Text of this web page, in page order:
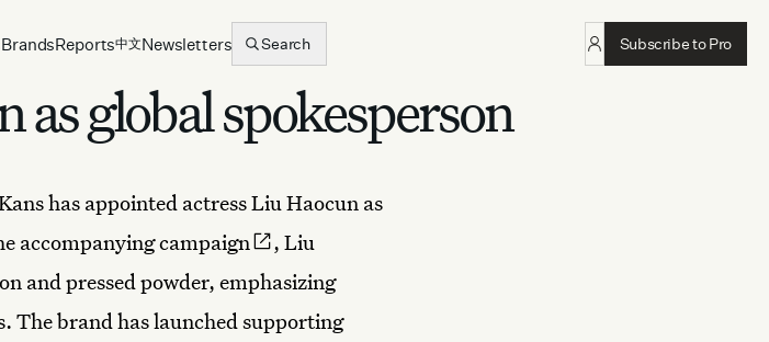
BrandsReports中文Newsletters Search Subscribe to Pro
as global spokesperson
has appointed actressLiu Haocun as
accompanying campaign
, Liu
and pressed powder, emphasizing
The brand has launched supporting